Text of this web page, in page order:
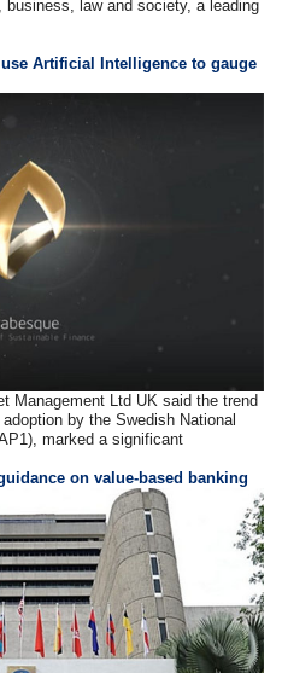
law and society, a leading
Artificial Intelligence to gauge
Management Ltd UK said the trend
by the Swedish National
marked a significant
on value-based banking